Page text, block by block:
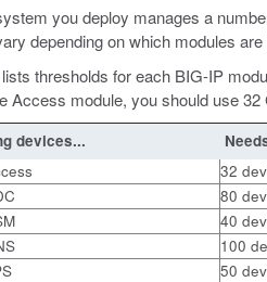
you deploy manages a
depending on which modules
thresholds for each BIG-IP
Access module, you should use 32
devices...
32
80
40
100
50